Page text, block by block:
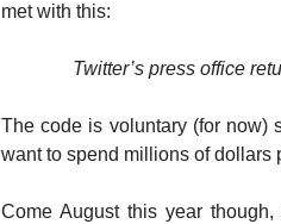
met with this:
Twitter’s press office
The code is voluntary (for now)
want to spend millions of dollars
Come August this year